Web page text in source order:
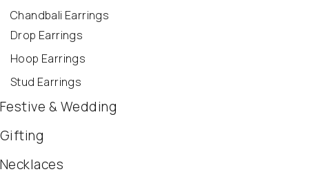
Chandbali Earrings
Drop Earrings
Hoop Earrings
Stud Earrings
Festive & Wedding
Gifting
Necklaces